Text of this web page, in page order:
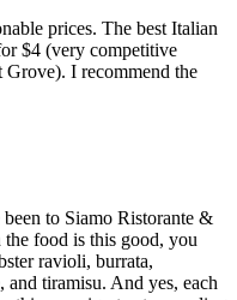
prices. The best Italian
$4 (very competitive
I recommend the
to Siamo Ristorante &
the food is this good, you
ravioli, burrata,
and tiramisu. And yes, each